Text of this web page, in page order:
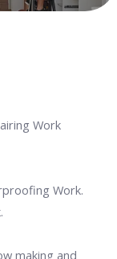
Work
Work.
making and